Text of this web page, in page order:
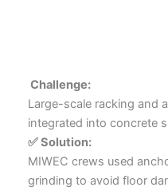
️ Challenge:
Large-scale racking and
integrated into concrete
✅ Solution:
MIWEC crews used
grinding to avoid floor